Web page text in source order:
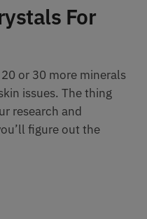
For
or 30 more minerals
issues. The thing
research and
figure out the